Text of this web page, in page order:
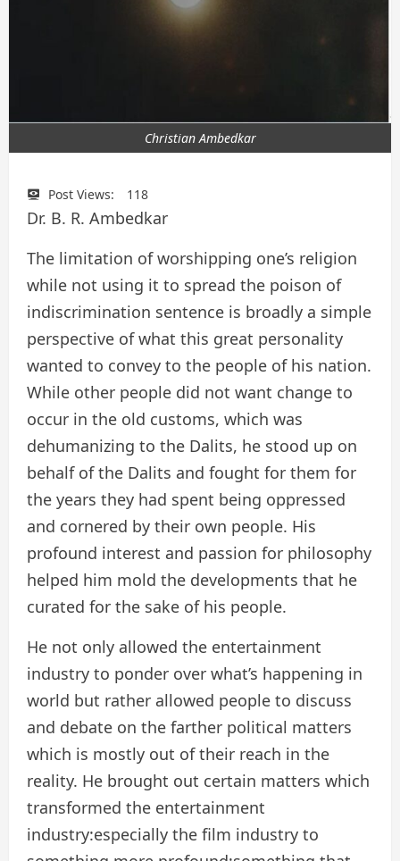
Christian Ambedkar
Post Views: 118
Dr. B. R. Ambedkar
The limitation of worshipping one’s religion
while not using it to spread the poison of
indiscrimination sentence is broadly a simple
perspective of what this great personality
wanted to convey to the people of his nation.
While other people did not want change to
occur in the old customs, which was
dehumanizing to the Dalits, he stood up on
behalf of the Dalits and fought for them for
the years they had spent being oppressed
and cornered by their own people. His
profound interest and passion for philosophy
helped him mold the developments that he
curated for the sake of his people.
He not only allowed the entertainment
industry to ponder over what’s happening in
world but rather allowed people to discuss
and debate on the farther political matters
which is mostly out of their reach in the
reality. He brought out certain matters which
transformed the entertainment
industry:especially the film industry to